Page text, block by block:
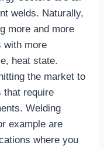
welds. Naturally,
more and more
with more
heat state.
the market to
that require
Welding
example are
where you